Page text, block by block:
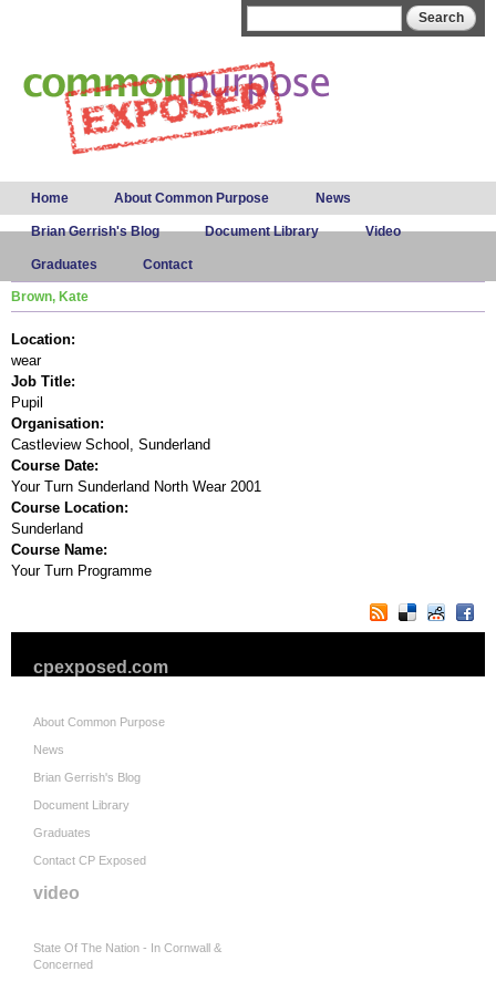
Main menu
Home About Common Purpose News
Brian Gerrish's Blog Document Library Video
Graduates Contact
Brown, Kate
Location:
wear
Job Title:
Pupil
Organisation:
Castleview School, Sunderland
Course Date:
Your Turn Sunderland North Wear 2001
Course Location:
Sunderland
Course Name:
Your Turn Programme
cpexposed.com
About Common Purpose
News
Brian Gerrish's Blog
Document Library
Graduates
Contact CP Exposed
video
State Of The Nation - In Cornwall &
Concerned